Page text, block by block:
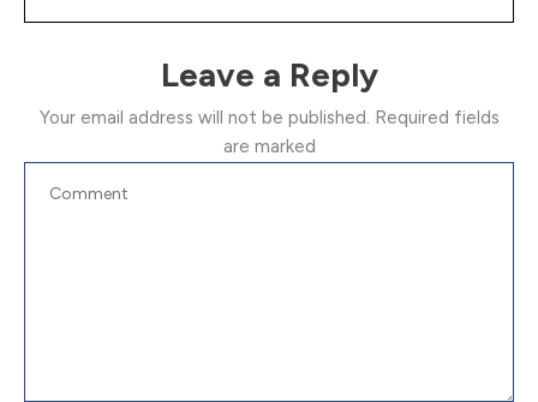
Leave a Reply
Your email address will not be published. Required fields
are marked